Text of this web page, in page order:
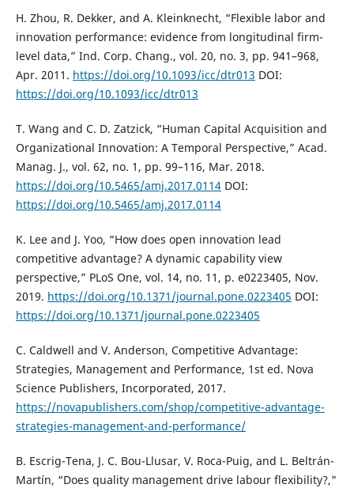
H. Zhou, R. Dekker, and A. Kleinknecht, “Flexible labor and
innovation performance: evidence from longitudinal firm-
level data,” Ind. Corp. Chang., vol. 20, no. 3, pp. 941–968,
Apr. 2011. https://doi.org/10.1093/icc/dtr013 DOI:
https://doi.org/10.1093/icc/dtr013
T. Wang and C. D. Zatzick, “Human Capital Acquisition and
Organizational Innovation: A Temporal Perspective,” Acad.
Manag. J., vol. 62, no. 1, pp. 99–116, Mar. 2018.
https://doi.org/10.5465/amj.2017.0114DOI:
https://doi.org/10.5465/amj.2017.0114
K. Lee and J. Yoo, “How does open innovation lead
competitive advantage? A dynamic capability view
perspective,” PLoS One, vol. 14, no. 11, p. e0223405, Nov.
2019. https://doi.org/10.1371/journal.pone.0223405 DOI:
https://doi.org/10.1371/journal.pone.0223405
C. Caldwell and V. Anderson, Competitive Advantage:
Strategies, Management and Performance, 1st ed. Nova
Science Publishers, Incorporated, 2017.
https://novapublishers.com/shop/competitive-advantage-
strategies-management-and-performance/
B. Escrig-Tena, J. C. Bou-Llusar, V. Roca-Puig, and L. Beltrán-
Martín, “Does quality management drive labour flexibility?,"